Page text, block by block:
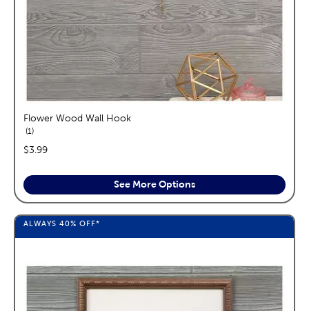
Flower Wood Wall Hook
1reviews
price:
$3.99
See More Options
ALWAYS 40% OFF*